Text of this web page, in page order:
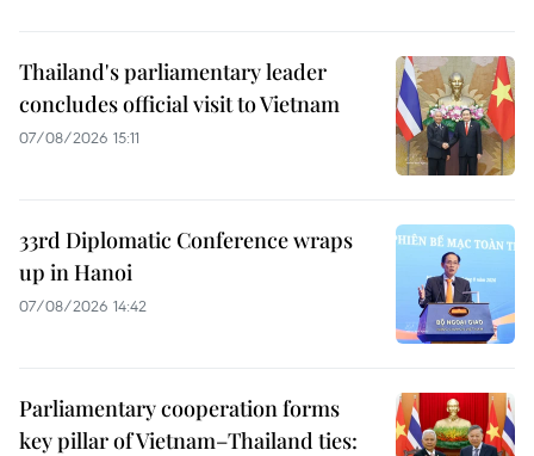
Thailand's parliamentary leader
concludes official visit to Vietnam
07/08/2026 15:11
33rd Diplomatic Conference wraps
up in Hanoi
07/08/2026 14:42
Parliamentary cooperation forms
key pillar of Vietnam–Thailand ties: